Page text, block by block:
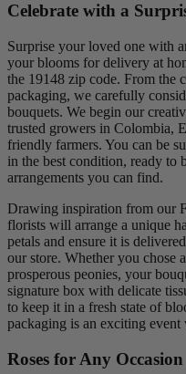
Celebrate with a
Surprise your loved one with
your blooms for delivery at
the 19148 zip code. From the
packaging, we carefully
bouquets. We begin our
trusted growers in Colombia,
friendly farmers. You can be
in the best condition, ready to
arrangements you can find.
Drawing inspiration from our
florists will arrange a unique
petals and ensure it is
our store. Whether you chose
prosperous peonies, your
signature box with delicate
to keep it in a fresh state of
packaging is an exciting
Roses for Any Occasion